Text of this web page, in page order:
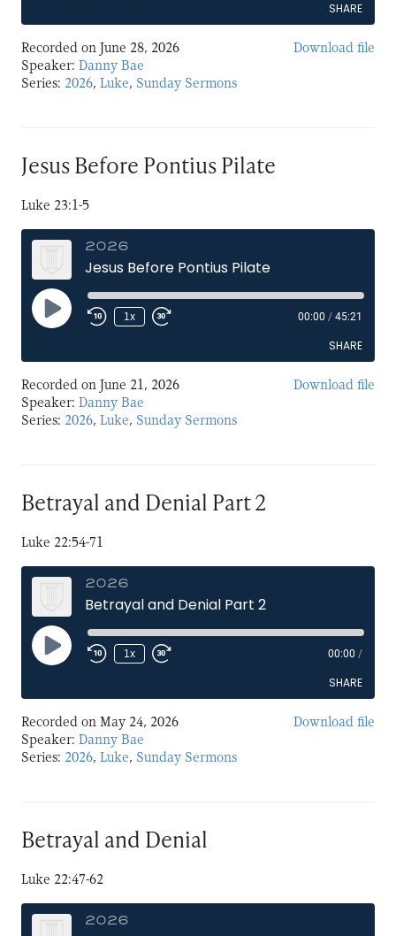
SHARE
SHARE
Recorded on June 28, 2026
Speaker: Danny Bae
Series: 2026, Luke, Sunday Sermons
Download file
Jesus Before Pontius Pilate
Luke 23:1-5
2026
Jesus Before Pontius Pilate
Play
Episode
1x 00:00 / 45:21
SHARE
SHARE
Recorded on June 21, 2026
Speaker: Danny Bae
Series: 2026, Luke, Sunday Sermons
Download file
Betrayal and Denial Part 2
Luke 22:54-71
2026
Betrayal and Denial Part 2
Play
Episode
1x 00:00 /
SHARE
SHARE
Recorded on May 24, 2026
Speaker: Danny Bae
Series: 2026, Luke, Sunday Sermons
Download file
Betrayal and Denial
Luke 22:47-62
2026